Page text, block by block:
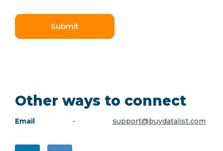
Submit
Other ways to connect
Email - support@buydatalist.com